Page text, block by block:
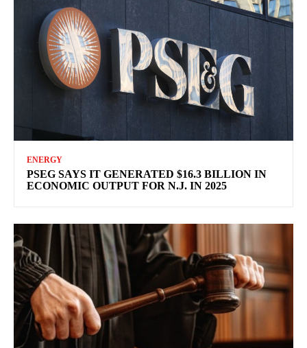
ENERGY
PSEG SAYS IT GENERATED $16.3 BILLION IN
ECONOMIC OUTPUT FOR N.J. IN 2025